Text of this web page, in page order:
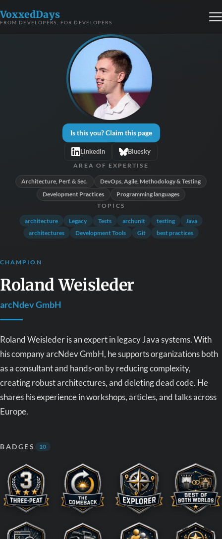
VoxxedDays
FROM DEVELOPERS, FOR DEVELOPERS
Is this you? Claim this page
LinkedIn Bluesky
AREA OF EXPERTISE
Architecture, Perf. & Sec.
DevOps, Agile, Methodology & Testing
Development Practices
Programming languages
TOPICS
architecture Legacy Tests archunit testing
Java
architectures
Development Tools Git best practices
CHAMPION
Roland Weisleder
arcNdev GmbH
Roland Weisleder is an expert in legacy Java systems. With
his company arcNdev GmbH, he supports organizations both
as a consultant and hands-on by reducing complexity,
creating robust architectures, and deleting dead code. He
shares his experience in workshops, articles, and talks across
Europe.
BADGES 10